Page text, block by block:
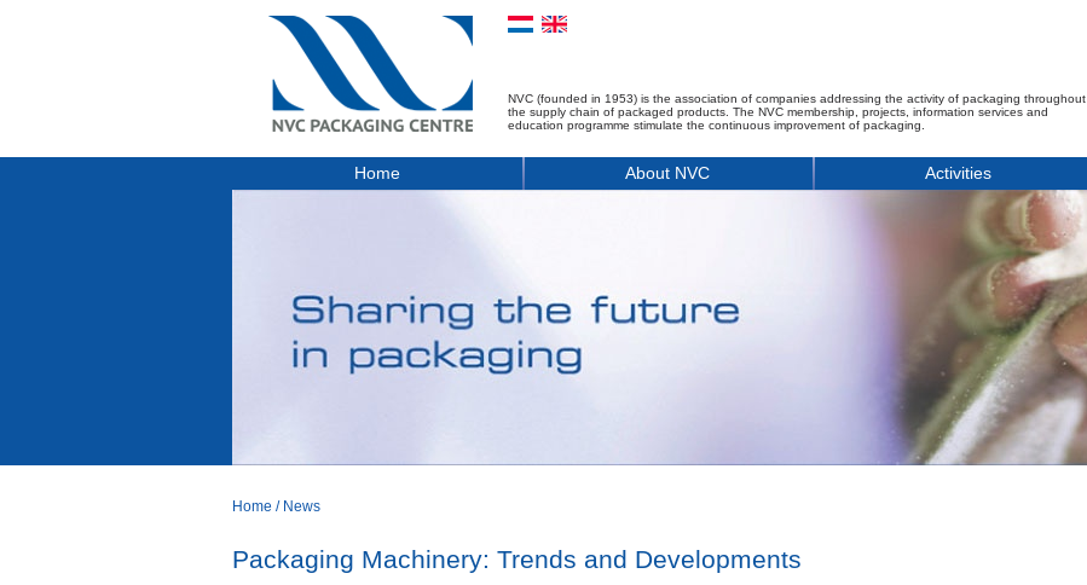
NVC (founded in 1953) is the association of companies addressing the activity of packaging throughout
the supply chain of packaged products. The NVC membership, projects, information services and
education programme stimulate the continuous improvement of packaging.
Home About NVC Activities
Home / News
Packaging Machinery: Trends and Developments